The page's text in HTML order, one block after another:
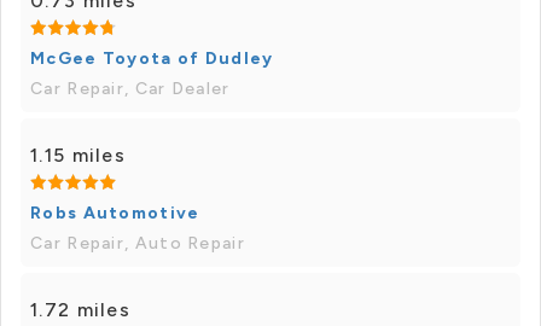
McGee Toyota of Dudley
Car Repair, Car Dealer
1.15 miles
Robs Automotive
Car Repair, Auto Repair
1.72 miles